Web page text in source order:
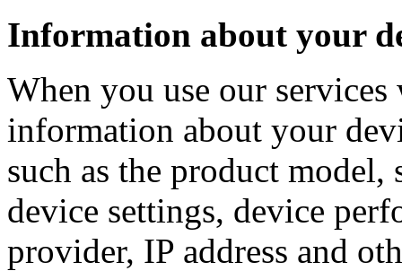
Information about your
When you use our
information about your
such as the product model,
device settings, device
provider, IP address and